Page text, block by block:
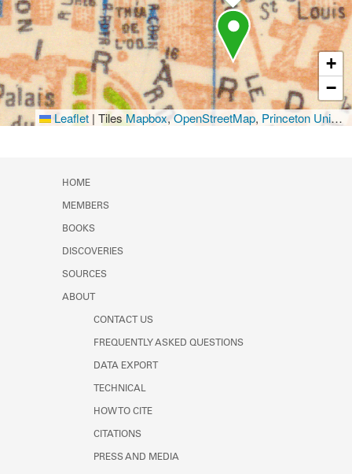
+
−
Leaflet | TilesMapbox,OpenStreetMap, Princeton University Library
HOME
MEMBERS
BOOKS
DISCOVERIES
SOURCES
ABOUT
CONTACT US
FREQUENTLY ASKED QUESTIONS
DATA EXPORT
TECHNICAL
HOW TO CITE
CITATIONS
PRESS AND MEDIA